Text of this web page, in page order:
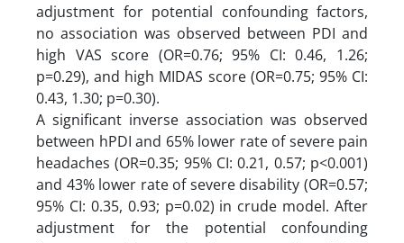
adjustment for potential confounding factors,
no association was observed between PDI and
high VAS score (OR=0.76; 95% CI: 0.46, 1.26;
p=0.29), and high MIDAS score (OR=0.75; 95% CI:
0.43, 1.30; p=0.30).
A significant inverse association was observed
between hPDI and 65% lower rate of severe pain
headaches (OR=0.35; 95% CI: 0.21, 0.57; p<0.001)
and 43% lower rate of severe disability (OR=0.57;
95% CI: 0.35, 0.93; p=0.02) in crude model. After
adjustment for the potential confounding